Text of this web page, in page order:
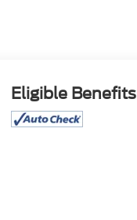
Eligible Benefits